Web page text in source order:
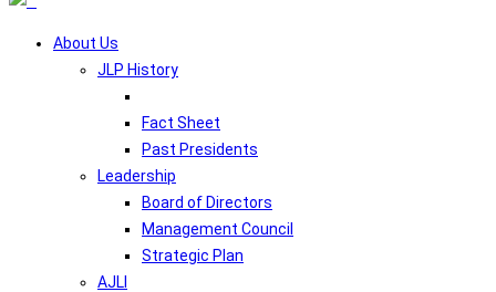
About Us
JLP History
Fact Sheet
Past Presidents
Leadership
Board of Directors
Management Council
Strategic Plan
AJLI